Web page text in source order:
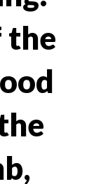
the